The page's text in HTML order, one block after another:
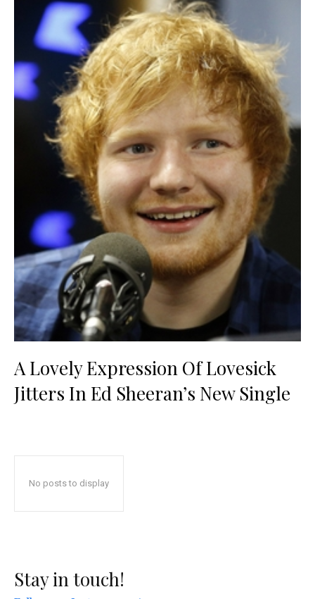
A Lovely Expression Of Lovesick
Jitters In Ed Sheeran’s New Single
No posts to display
Stay in touch!